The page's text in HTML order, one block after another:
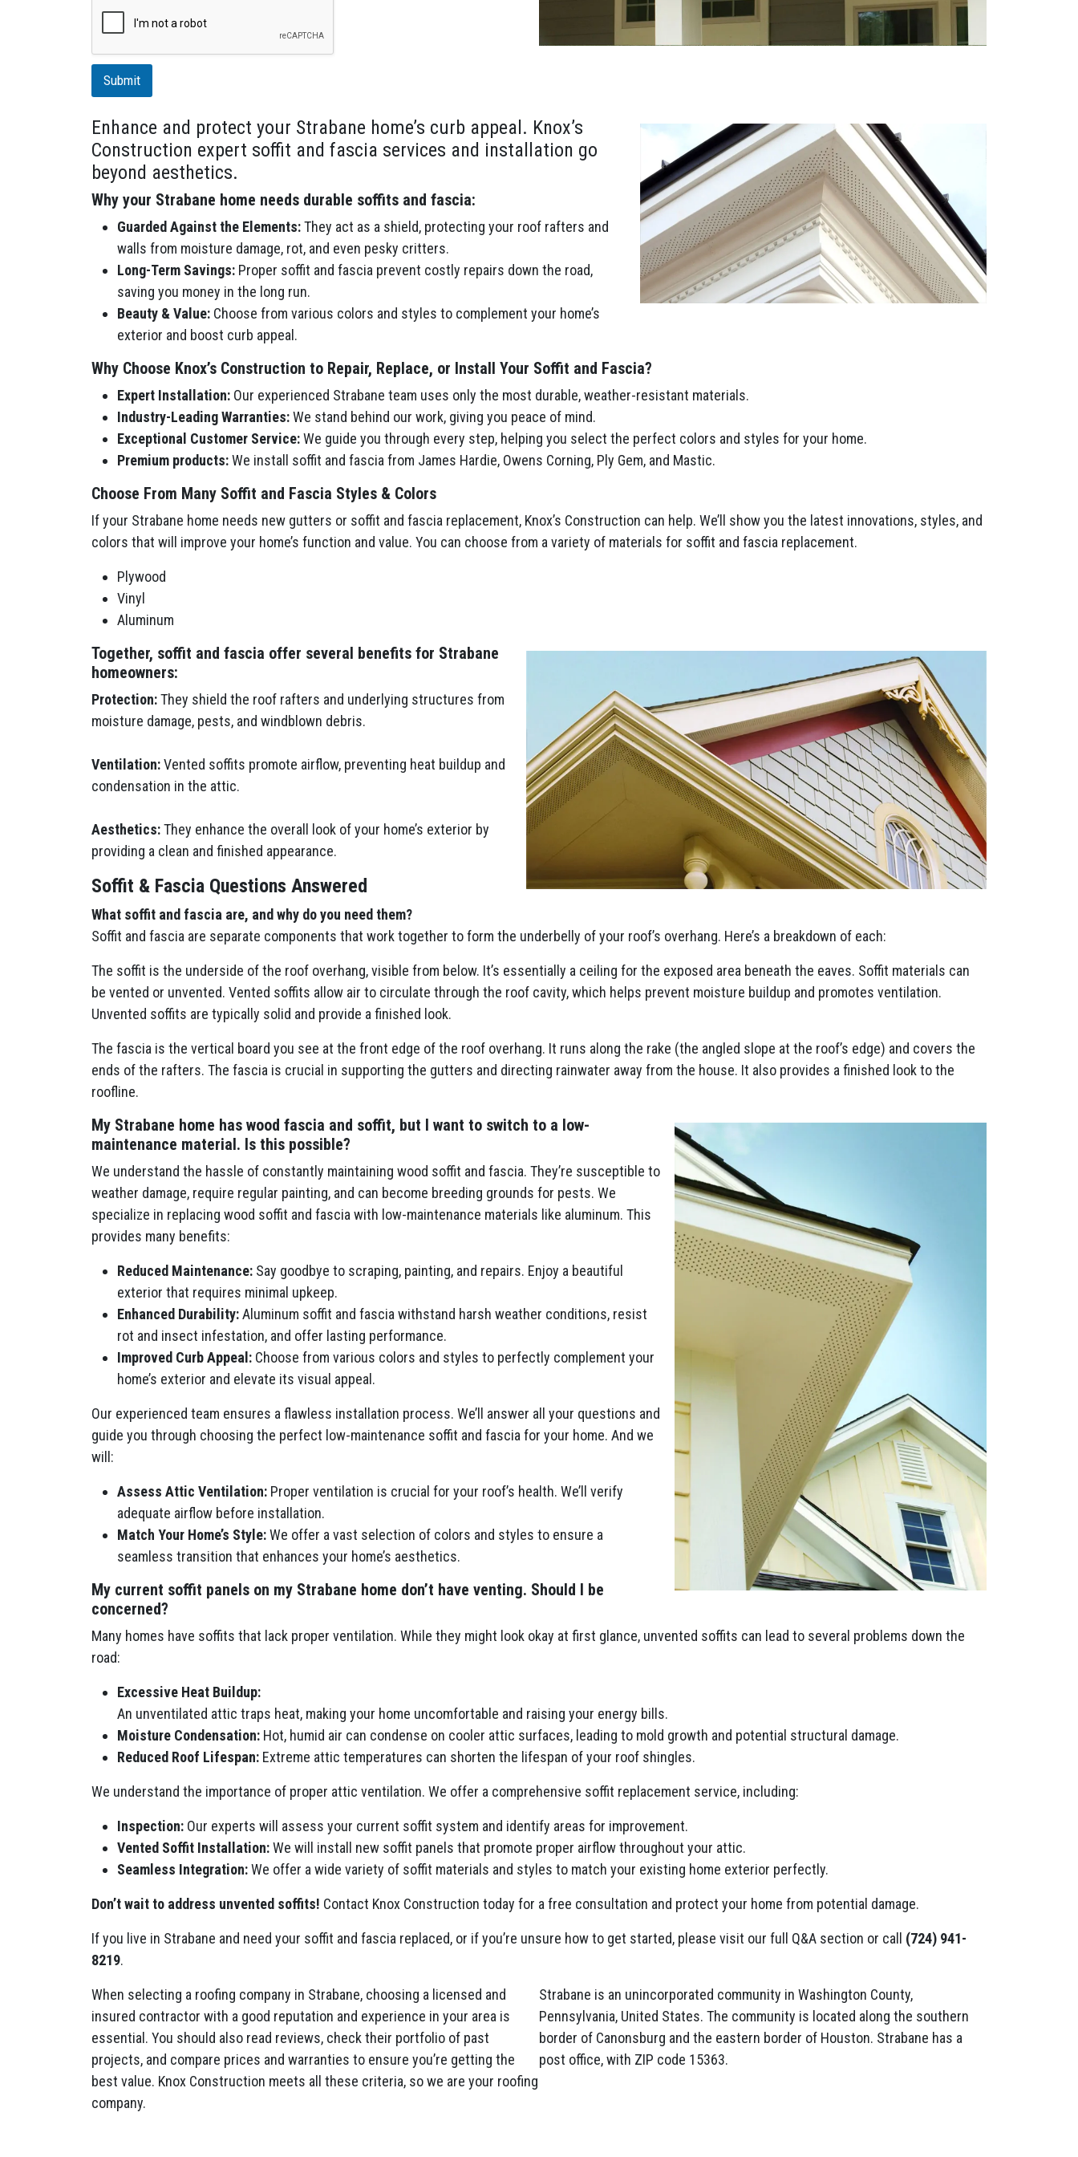
t
i
n
Submit
Enhance and protect your Strabane home’s curb appeal. Knox’s
Construction expert soffit and fascia services and installation go
beyond aesthetics.
Why your Strabane home needs durable soffits and fascia:
Guarded Against the Elements:They act as a shield, protecting your roof rafters and
walls from moisture damage, rot, and even pesky critters.
Long-Term Savings: Proper soffit and fascia prevent costly repairs down the road,
saving you money in the long run.
Beauty & Value: Choose from various colors and styles to complement your home’s
exterior and boost curb appeal.
Why Choose Knox’s Construction to Repair, Replace, or Install Your Soffit and Fascia?
Expert Installation: Our experienced Strabane team uses only the most durable, weather-resistant materials.
Industry-Leading Warranties:We stand behind our work, giving you peace of mind.
Exceptional Customer Service:We guide you through every step, helping you select the perfect colors and styles for your home.
Premium products:We install soffit and fascia from James Hardie, Owens Corning, Ply Gem, and Mastic.
Choose From Many Soffit and Fascia Styles & Colors
If your Strabane home needs new gutters or soffit and fascia replacement, Knox’s Construction can help. We’ll show you the latest innovations, styles, and
colors that will improve your home’s function and value. You can choose from a variety of materials for soffit and fascia replacement.
Plywood
Vinyl
Aluminum
Together, soffit and fascia offer several benefits for Strabane
homeowners:
Protection:They shield the roof rafters and underlying structures from
moisture damage, pests, and windblown debris.
Ventilation:Vented soffits promote airflow, preventing heat buildup and
condensation in the attic.
Aesthetics:They enhance the overall look of your home’s exterior by
providing a clean and finished appearance.
Soffit & Fascia Questions Answered
What soffit and fascia are, and why do you need them?
Soffit and fascia are separate components that work together to form the underbelly of your roof’s overhang. Here’s a breakdown of each:
The soffit is the underside of the roof overhang, visible from below. It’s essentially a ceiling for the exposed area beneath the eaves. Soffit materials can
be vented or unvented. Vented soffits allow air to circulate through the roof cavity, which helps prevent moisture buildup and promotes ventilation.
Unvented soffits are typically solid and provide a finished look.
The fascia is the vertical board you see at the front edge of the roof overhang. It runs along the rake (the angled slope at the roof’s edge) and covers the
ends of the rafters. The fascia is crucial in supporting the gutters and directing rainwater away from the house. It also provides a finished look to the
roofline.
My Strabane home has wood fascia and soffit, but I want to switch to a low-
maintenance material. Is this possible?
We understand the hassle of constantly maintaining wood soffit and fascia. They’re susceptible to
weather damage, require regular painting, and can become breeding grounds for pests. We
specialize in replacing wood soffit and fascia with low-maintenance materials like aluminum. This
provides many benefits:
Reduced Maintenance: Say goodbye to scraping, painting, and repairs. Enjoy a beautiful
exterior that requires minimal upkeep.
Enhanced Durability:Aluminum soffit and fascia withstand harsh weather conditions, resist
rot and insect infestation, and offer lasting performance.
Improved Curb Appeal: Choose from various colors and styles to perfectly complement your
home’s exterior and elevate its visual appeal.
Our experienced team ensures a flawless installation process. We’ll answer all your questions and
guide you through choosing the perfect low-maintenance soffit and fascia for your home. And we
will:
Assess Attic Ventilation: Proper ventilation is crucial for your roof’s health. We’ll verify
adequate airflow before installation.
Match Your Home’s Style:We offer a vast selection of colors and styles to ensure a
seamless transition that enhances your home’s aesthetics.
My current soffit panels on my Strabane home don’t have venting. Should I be
concerned?
Many homes have soffits that lack proper ventilation. While they might look okay at first glance, unvented soffits can lead to several problems down the
road:
Excessive Heat Buildup:
An unventilated attic traps heat, making your home uncomfortable and raising your energy bills.
Moisture Condensation: Hot, humid air can condense on cooler attic surfaces, leading to mold growth and potential structural damage.
Reduced Roof Lifespan: Extreme attic temperatures can shorten the lifespan of your roof shingles.
We understand the importance of proper attic ventilation. We offer a comprehensive soffit replacement service, including:
Inspection: Our experts will assess your current soffit system and identify areas for improvement.
Vented Soffit Installation:We will install new soffit panels that promote proper airflow throughout your attic.
Seamless Integration:We offer a wide variety of soffit materials and styles to match your existing home exterior perfectly.
Don’t wait to address unvented soffits! Contact Knox Construction today for a free consultation and protect your home from potential damage.
If you live in Strabane and need your soffit and fascia replaced, or if you’re unsure how to get started, please visit our full Q&A section or call (724) 941-
8219.
When selecting a roofing company in Strabane, choosing a licensed and
insured contractor with a good reputation and experience in your area is
essential. You should also read reviews, check their portfolio of past
projects, and compare prices and warranties to ensure you’re getting the
best value. Knox Construction meets all these criteria, so we are your roofing
company.
Strabane is an unincorporated community in Washington County,
Pennsylvania, United States. The community is located along the southern
border of Canonsburg and the eastern border of Houston. Strabane has a
post office, with ZIP code 15363.